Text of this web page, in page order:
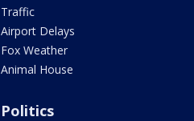
Traffic
Airport Delays
Fox Weather
Animal House
Politics